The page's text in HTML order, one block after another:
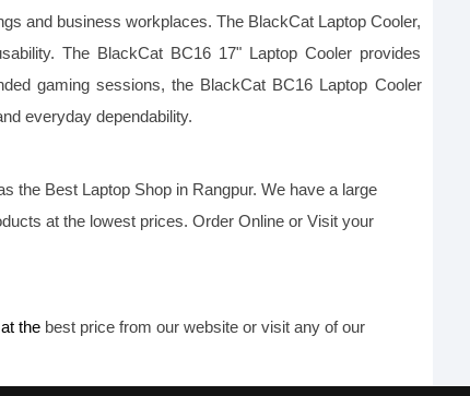
and business workplaces. The BlackCat Laptop Cooler,
The BlackCat BC16 17" Laptop Cooler provides
gaming sessions, the BlackCat BC16 Laptop Cooler
everyday dependability.
the Best Laptop Shop in Rangpur. We have a large
at the lowest prices. Order Online or Visit your
at the best price from our website or visit any of our